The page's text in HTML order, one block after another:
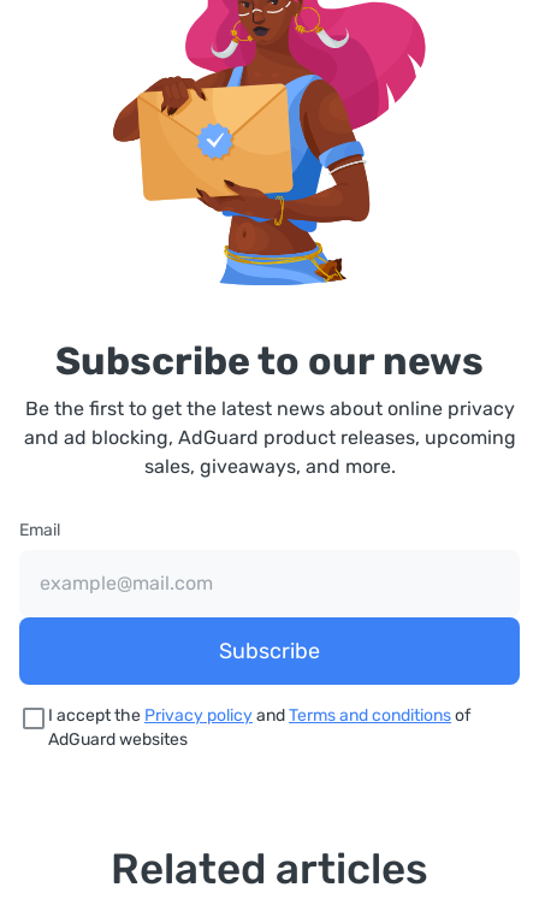
Subscribe to our news
Be the first to get the latest news about online privacy
and ad blocking, AdGuard product releases, upcoming
sales, giveaways, and more.
Email
Subscribe
I accept the Privacy policyandTerms and conditionsof
AdGuard websites
Related articles